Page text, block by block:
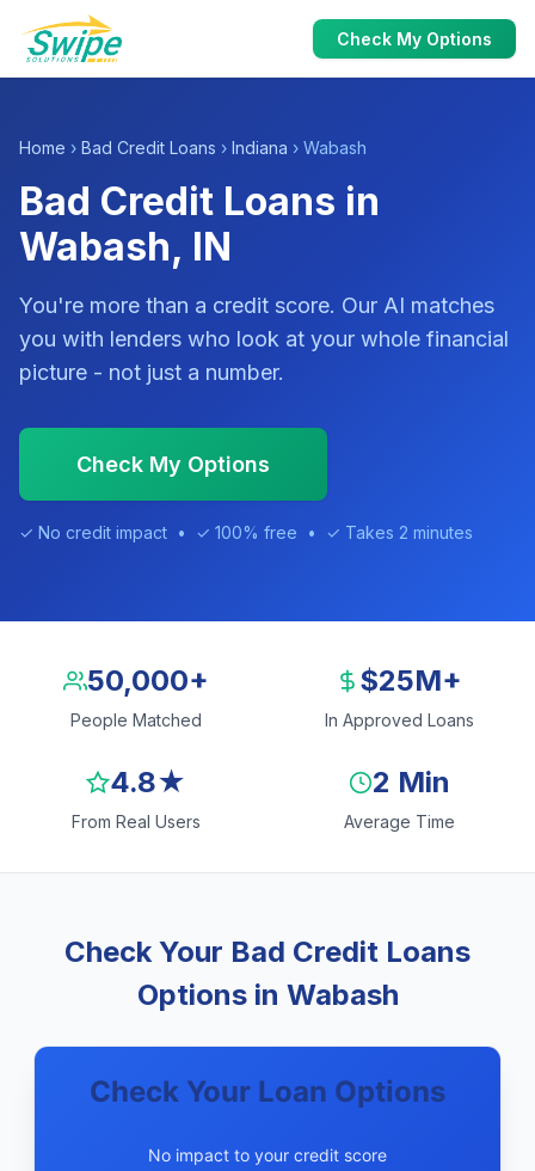
Check My Options
Home › Bad Credit Loans › Indiana › Wabash
Bad Credit Loans in
Wabash, IN
You're more than a credit score. Our AI matches
you with lenders who look at your whole financial
picture - not just a number.
Check My Options
✓ No credit impact • ✓ 100% free • ✓ Takes 2 minutes
50,000+
People Matched
$25M+
In Approved Loans
4.8★
From Real Users
2 Min
Average Time
Check Your Bad Credit Loans
Options in Wabash
Check Your Loan Options
No impact to your credit score